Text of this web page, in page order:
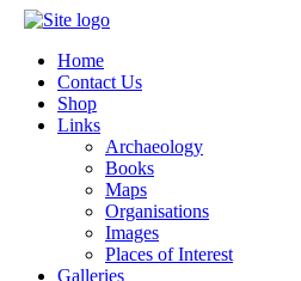
Home
Contact Us
Shop
Links
Archaeology
Books
Maps
Organisations
Images
Places of Interest
Galleries